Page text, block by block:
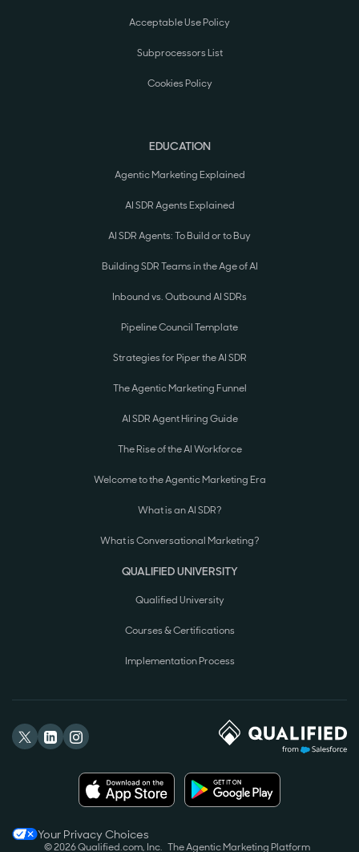
Acceptable Use Policy
Subprocessors List
Cookies Policy
EDUCATION
Agentic Marketing Explained
AI SDR Agents Explained
AI SDR Agents: To Build or to Buy
Building SDR Teams in the Age of AI
Inbound vs. Outbound AI SDRs
Pipeline Council Template
Strategies for Piper the AI SDR
The Agentic Marketing Funnel
AI SDR Agent Hiring Guide
The Rise of the AI Workforce
Welcome to the Agentic Marketing Era
What is an AI SDR?
What is Conversational Marketing?
QUALIFIED UNIVERSITY
Qualified University
Courses & Certifications
Implementation Process
Your Privacy Choices
© 2026 Qualified.com, Inc. The Agentic Marketing Platform